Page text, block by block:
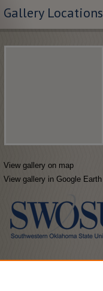
Gallery Locations
View gallery on map
View gallery in Google Earth